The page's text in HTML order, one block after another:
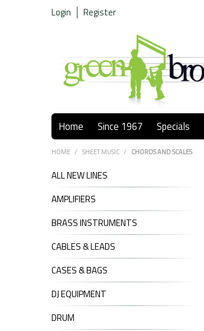
Login Register
Home Since 1967 Specials
HOME / SHEET MUSIC / CHORDS AND SCALES
ALL NEW LINES
AMPLIFIERS
BRASS INSTRUMENTS
CABLES & LEADS
CASES & BAGS
DJ EQUIPMENT
DRUM